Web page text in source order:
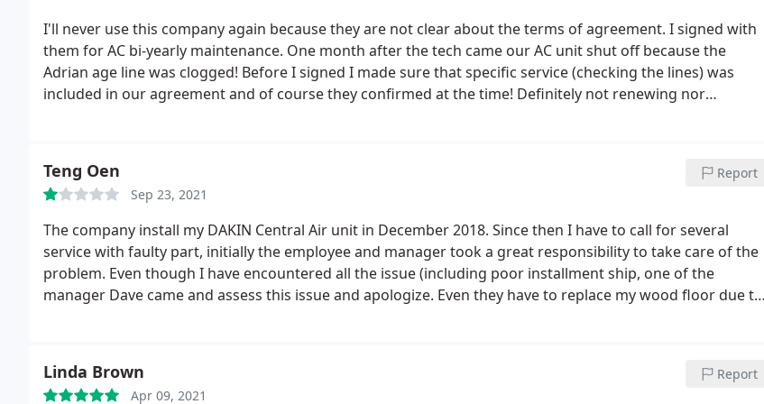
I'll never use this company again because they are not clear about the terms of agreement. I signed with
them for AC bi-yearly maintenance. One month after the tech came our AC unit shut off because the
Adrian age line was clogged! Before I signed I made sure that specific service (checking the lines) was
included in our agreement and of course they confirmed at the time! Definitely not renewing nor
Teng Oen
Sep 23, 2021
Report
The company install my DAKIN Central Air unit in December 2018. Since then I have to call for several
service with faulty part, initially the employee and manager took a great responsibility to take care of the
problem. Even though I have encountered all the issue (including poor installment ship, one of the
manager Dave came and assess this issue and apologize. Even they have to replace my wood floor due to
service for $145.
On June of 2020, they came and do the maintenance and another maintenance of January
Linda Brown
Apr 09, 2021
Report